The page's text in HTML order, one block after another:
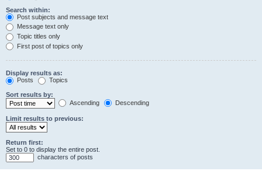
Search within:
Post subjects and message text
Message text only
Topic titles only
First post of topics only
Display results as:
Posts
Topics
Sort results by:
Ascending
Descending
Limit results to previous:
Return first:
Set to 0 to display the entire post.
characters of posts